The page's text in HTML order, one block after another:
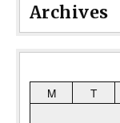
Archives
M
T